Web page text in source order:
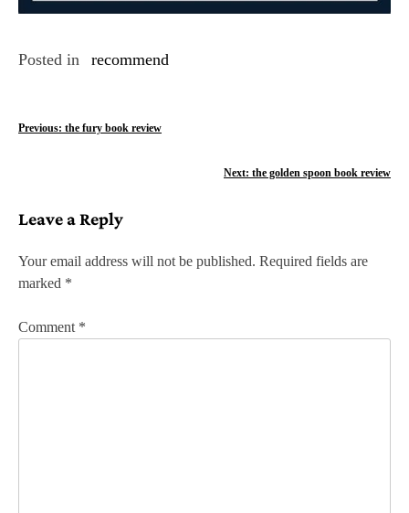
Posted in recommend
P
t
n
a
v
Previous: the fury book review
Next: the golden spoon book review
Leave a Reply
Your email address will not be published. Required fields are
marked *
Comment *